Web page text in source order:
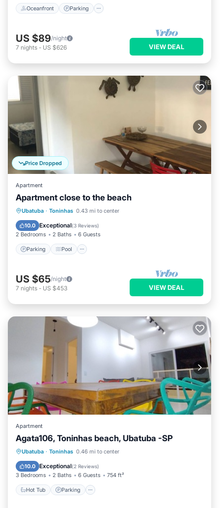
Oceanfront Parking
US $89/night
7 nights - US $626 VIEW DEAL
Price Dropped
Apartment
Apartment close to the beach
Ubatuba · Toninhas 0.43 mi to center
10.0 Exceptional(3 Reviews)
2 Bedrooms 2 Baths 6 Guests
Parking Pool
Parking Pool
US $65/night
7 nights - US $453 VIEW DEAL
Apartment
Agata106, Toninhas beach, Ubatuba -SP
Ubatuba · Toninhas 0.46 mi to center
10.0 Exceptional(2 Reviews)
3 Bedrooms 2 Baths 6 Guests 754 ft²
Hot Tub Parking
Hot Tub Parking